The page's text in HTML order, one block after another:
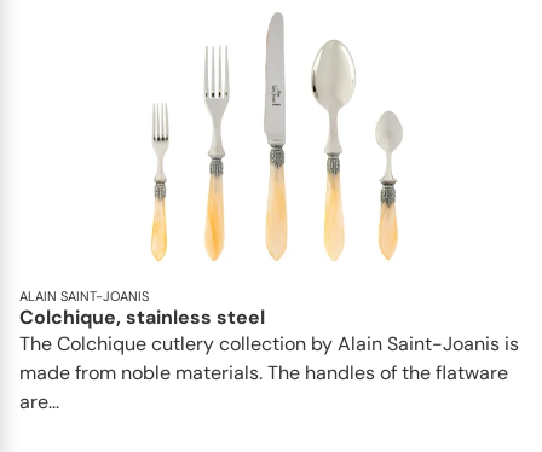
ALAIN SAINT-JOANIS
Colchique, stainless steel
The Colchique cutlery collection by Alain Saint-Joanis is
made from noble materials. The handles of the flatware
are...